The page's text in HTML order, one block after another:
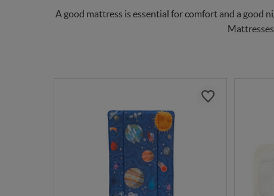
A good mattress is essential for comfort and a good